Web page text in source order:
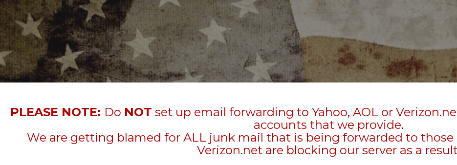
PLEASE NOTE: Do NOT set up email forwarding to Yahoo, AOL or
accounts that we provide.
We are getting blamed for ALL junk mail that is being forwarded to those
Verizon.net are blocking our server as a